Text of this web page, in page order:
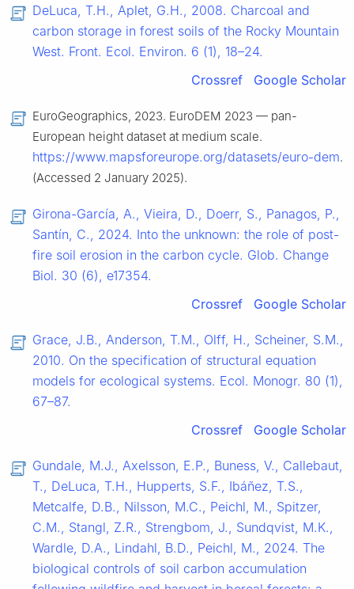
DeLuca, T.H., Aplet, G.H., 2008. Charcoal and
carbon storage in forest soils of the Rocky Mountain
West. Front. Ecol. Environ. 6 (1), 18–24.
Crossref
Google Scholar
EuroGeographics, 2023. EuroDEM 2023 — pan-
European height dataset at medium scale.
https://www.mapsforeurope.org/datasets/euro-dem.
(Accessed 2 January 2025).
Girona-García, A., Vieira, D., Doerr, S., Panagos, P.,
Santín, C., 2024. Into the unknown: the role of post-
fire soil erosion in the carbon cycle. Glob. Change
Biol. 30 (6), e17354.
Crossref
Google Scholar
Grace, J.B., Anderson, T.M., Olff, H., Scheiner, S.M.,
2010. On the specification of structural equation
models for ecological systems. Ecol. Monogr. 80 (1),
67–87.
Crossref
Google Scholar
Gundale, M.J., Axelsson, E.P., Buness, V., Callebaut,
T., DeLuca, T.H., Hupperts, S.F., Ibáñez, T.S.,
Metcalfe, D.B., Nilsson, M.C., Peichl, M., Spitzer,
C.M., Stangl, Z.R., Strengbom, J., Sundqvist, M.K.,
Wardle, D.A., Lindahl, B.D., Peichl, M., 2024. The
biological controls of soil carbon accumulation